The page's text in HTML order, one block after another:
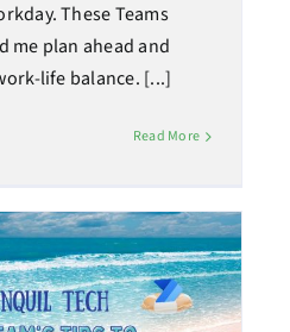
These Teams
me plan ahead and
life balance. [...]
Read More